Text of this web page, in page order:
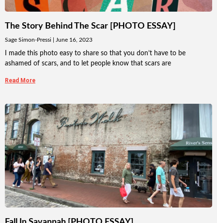
The Story Behind The Scar [PHOTO ESSAY]
Sage Simon-Pressi June 16, 2023
I made this photo easy to share so that you don’t have to be
ashamed of scars, and to let people know that scars are
Read More